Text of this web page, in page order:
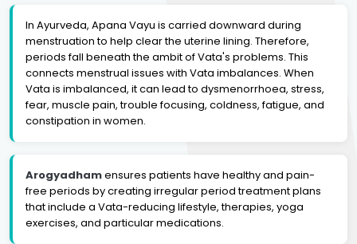
In Ayurveda, Apana Vayu is carried downward during
menstruation to help clear the uterine lining. Therefore,
periods fall beneath the ambit of Vata's problems. This
connects menstrual issues with Vata imbalances. When
Vata is imbalanced, it can lead to dysmenorrhoea, stress,
fear, muscle pain, trouble focusing, coldness, fatigue, and
constipation in women.
Arogyadhamensures patients have healthy and pain-
free periods by creating irregular period treatment plans
that include a Vata-reducing lifestyle, therapies, yoga
exercises, and particular medications.